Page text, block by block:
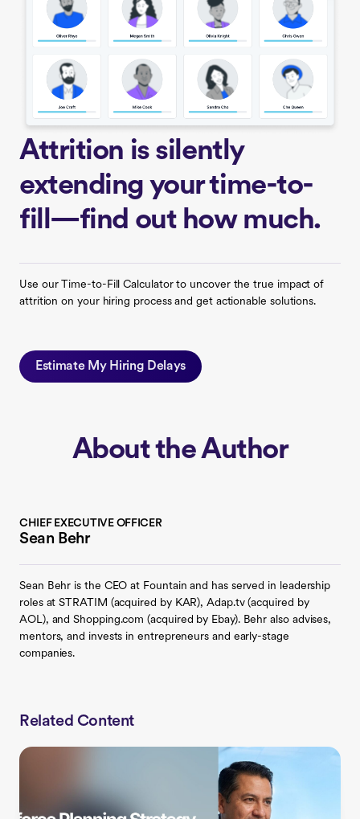
Attrition is silently
extending your time-to-
fill—find out how much.
Use our Time-to-Fill Calculator to uncover the true impact of
attrition on your hiring process and get actionable solutions.
Estimate My Hiring Delays
About the Author
CHIEF EXECUTIVE OFFICER
Sean Behr
Sean Behr is the CEO at Fountain and has served in leadership
roles at STRATIM (acquired by KAR), Adap.tv (acquired by
AOL), and Shopping.com (acquired by Ebay). Behr also advises,
mentors, and invests in entrepreneurs and early-stage
companies.
Related Content